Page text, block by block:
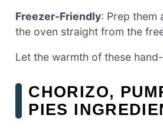
Freezer-Friendly: Prep them
the oven straight from the
Let the warmth of these
CHORIZO,
PIES